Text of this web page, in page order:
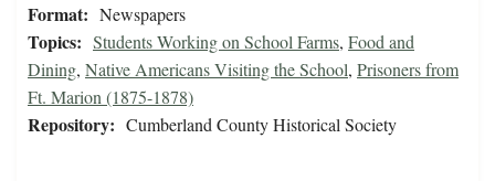
Format: Newspapers
Topics: Students Working on School Farms, Food and
Dining, Native Americans Visiting the School, Prisoners from
Ft. Marion (1875-1878)
Repository: Cumberland County Historical Society